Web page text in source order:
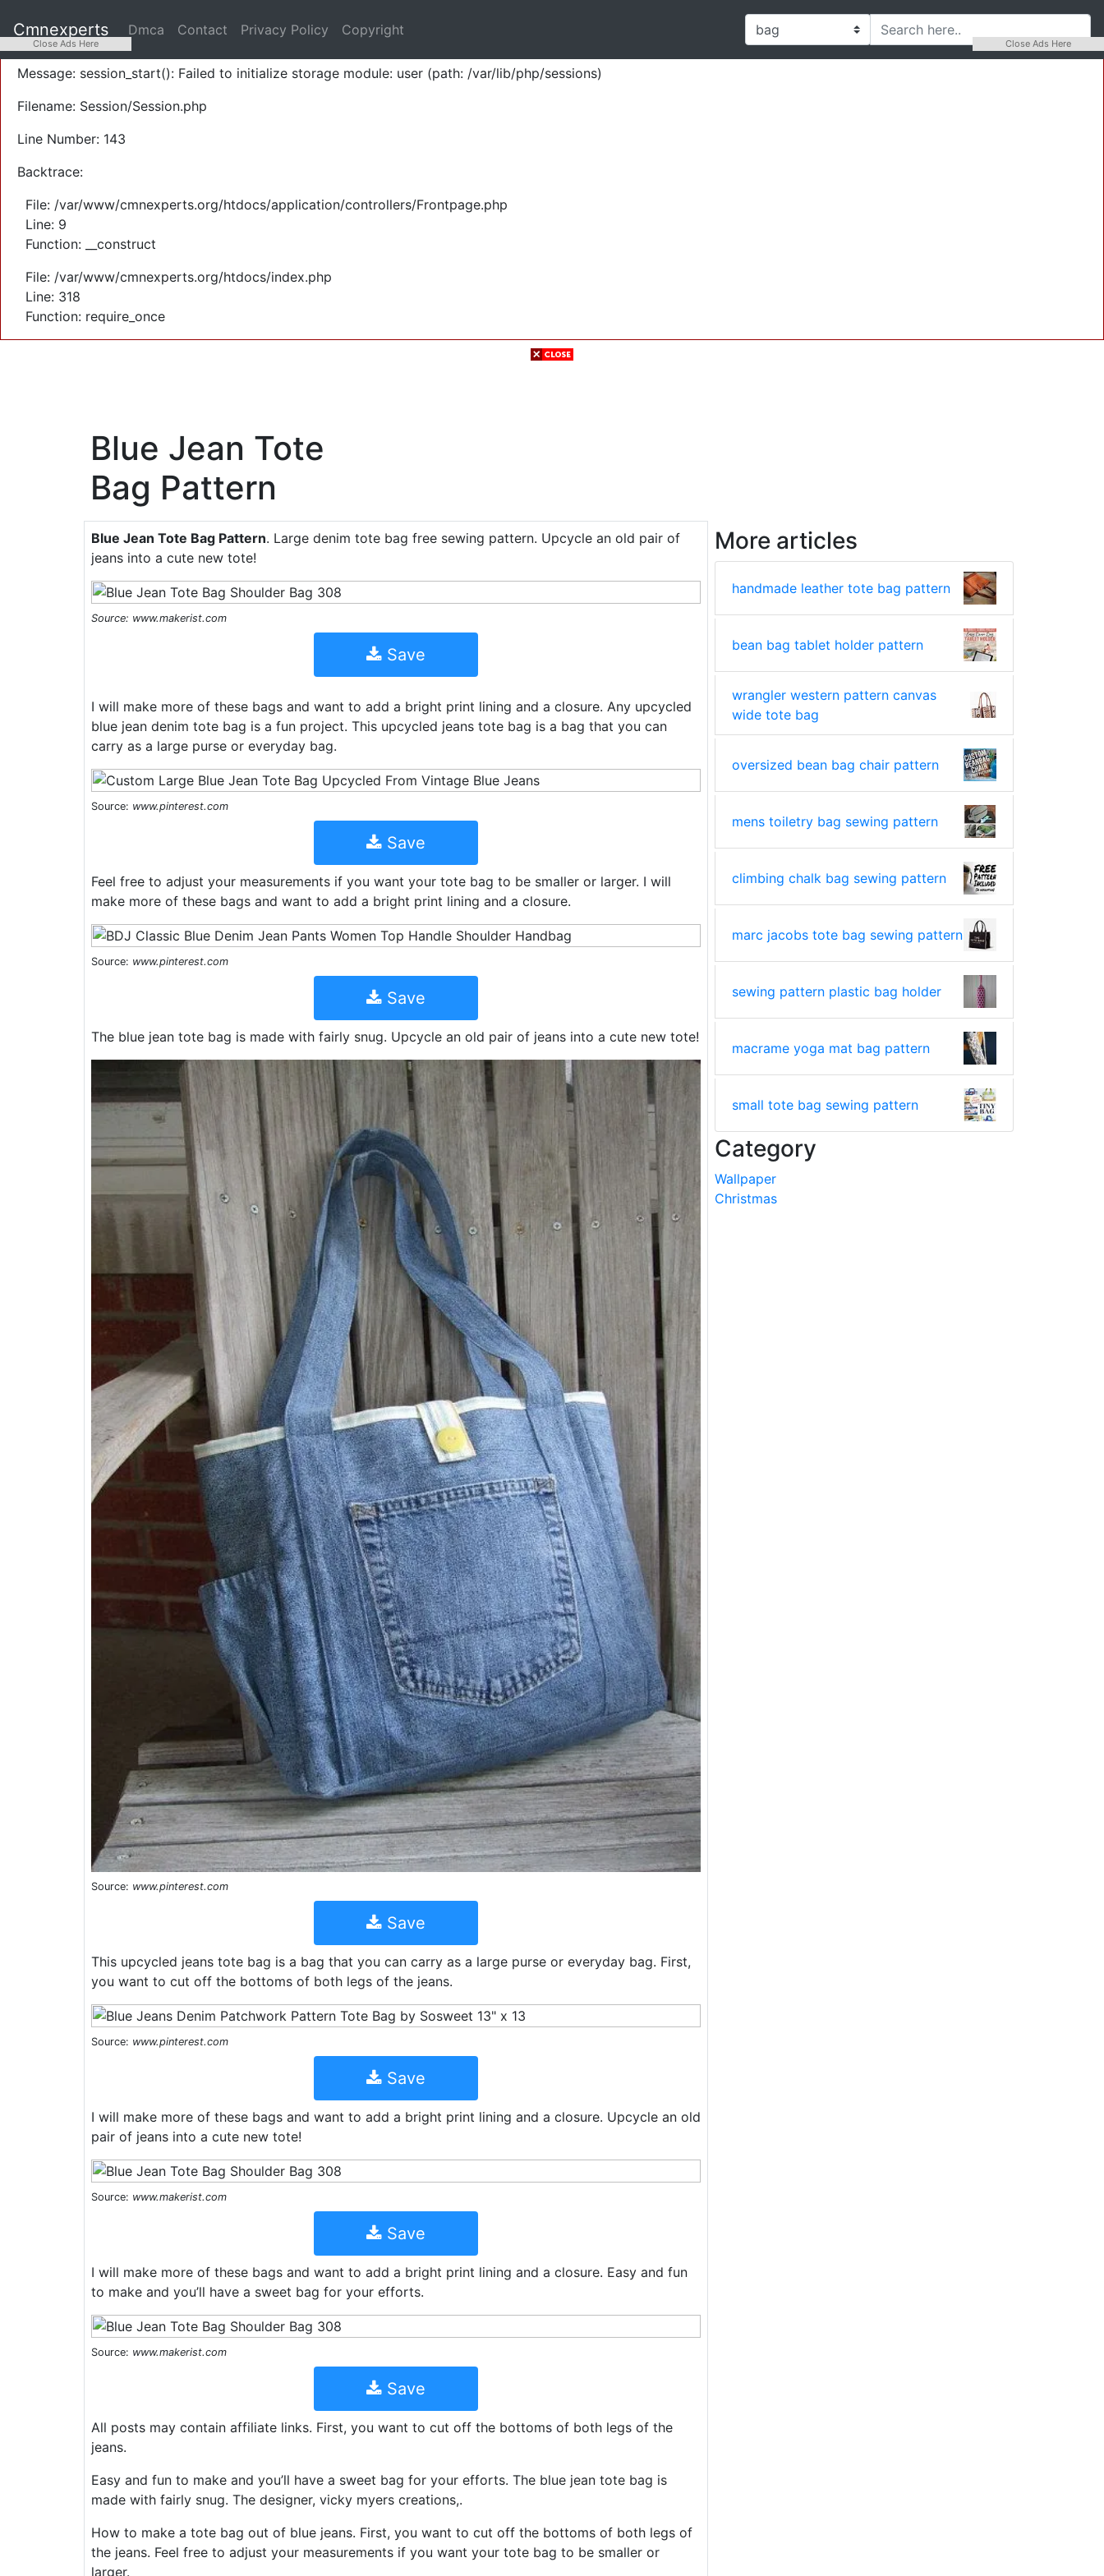
Severity: Warning
Message: session_start(): Failed to initialize storage module: user (path: /var/lib/php/sessions)
Filename: Session/Session.php
Line Number: 143
Backtrace:
File: /var/www/cmnexperts.org/htdocs/application/controllers/Frontpage.php
Line: 9
Function: __construct
File: /var/www/cmnexperts.org/htdocs/index.php
Line: 318
Function: require_once
Cmnexperts Dmca Contact Privacy Policy Copyright
Blue Jean Tote
Bag Pattern
Blue Jean Tote Bag Pattern. Large denim tote bag free sewing pattern. Upcycle an old pair of
jeans into a cute new tote!
Source: www.makerist.com
Save
I will make more of these bags and want to add a bright print lining and a closure. Any upcycled
blue jean denim tote bag is a fun project. This upcycled jeans tote bag is a bag that you can
carry as a large purse or everyday bag.
Source: www.pinterest.com
Save
Feel free to adjust your measurements if you want your tote bag to be smaller or larger. I will
make more of these bags and want to add a bright print lining and a closure.
Source: www.pinterest.com
Save
The blue jean tote bag is made with fairly snug. Upcycle an old pair of jeans into a cute new tote!
Source: www.pinterest.com
Save
This upcycled jeans tote bag is a bag that you can carry as a large purse or everyday bag. First,
you want to cut off the bottoms of both legs of the jeans.
Source: www.pinterest.com
Save
I will make more of these bags and want to add a bright print lining and a closure. Upcycle an old
pair of jeans into a cute new tote!
Source: www.makerist.com
Save
I will make more of these bags and want to add a bright print lining and a closure. Easy and fun
to make and you’ll have a sweet bag for your efforts.
Source: www.makerist.com
Save
All posts may contain affiliate links. First, you want to cut off the bottoms of both legs of the
jeans.
Easy and fun to make and you’ll have a sweet bag for your efforts. The blue jean tote bag is
made with fairly snug. The designer, vicky myers creations,.
How to make a tote bag out of blue jeans. First, you want to cut off the bottoms of both legs of
the jeans. Feel free to adjust your measurements if you want your tote bag to be smaller or
larger.
More articles
handmade leather tote bag pattern
bean bag tablet holder pattern
wrangler western pattern canvas
wide tote bag
oversized bean bag chair pattern
mens toiletry bag sewing pattern
climbing chalk bag sewing pattern
marc jacobs tote bag sewing pattern
sewing pattern plastic bag holder
macrame yoga mat bag pattern
small tote bag sewing pattern
Category
Wallpaper
Christmas
Close Ads Here Close Ads Here